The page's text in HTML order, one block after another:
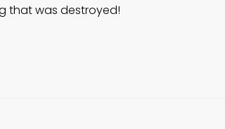
that was destroyed!